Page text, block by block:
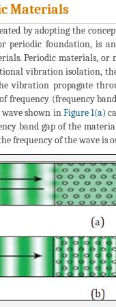
Materials
by adopting the
periodic foundation, is
Periodic materials,
vibration isolation,
vibration propagate
(frequency band
shown inFigure 1(a)
band gap of the
frequency of the wave is